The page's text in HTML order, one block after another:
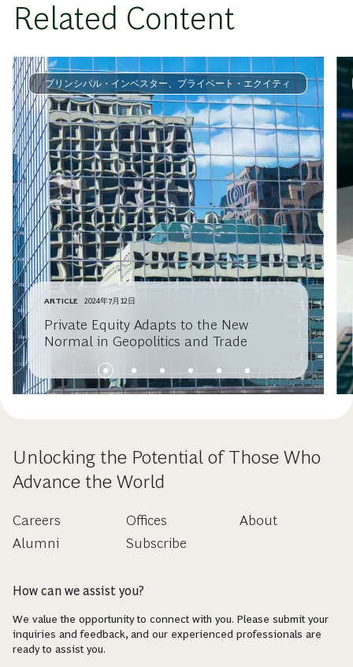
Related Content
プリンシパル・インベスター、プライベート・エクイティ
ARTICLE 2024年7月12日
Private Equity Adapts to the New
Normal in Geopolitics and Trade
Unlocking the Potential of Those Who
Advance the World
Careers
Alumni
Offices
Subscribe
About
How can we assist you?
We value the opportunity to connect with you. Please submit your
inquiries and feedback, and our experienced professionals are
ready to assist you.